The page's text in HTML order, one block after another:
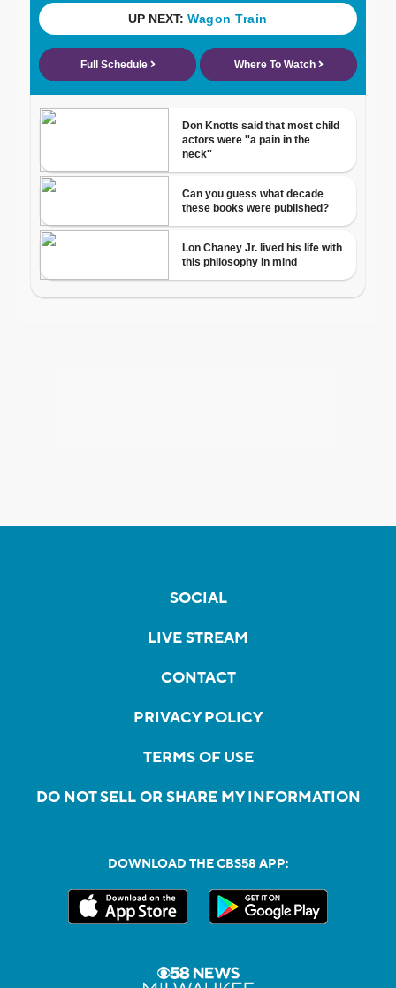
SOCIAL
LIVE STREAM
CONTACT
PRIVACY POLICY
TERMS OF USE
DO NOT SELL OR SHARE MY INFORMATION
DOWNLOAD THE CBS58 APP: